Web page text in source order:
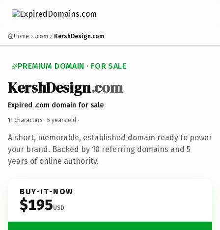
Home .com KershDesign.com
PREMIUM DOMAIN · FOR SALE
KershDesign.com
Expired .com domain for sale
11 characters · 5 years old ·
A short, memorable, established domain ready to power
your brand. Backed by 10 referring domains and 5
years of online authority.
BUY-IT-NOW
$195USD